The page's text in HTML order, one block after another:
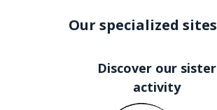
Our specialized sites
Discover our sister
activity